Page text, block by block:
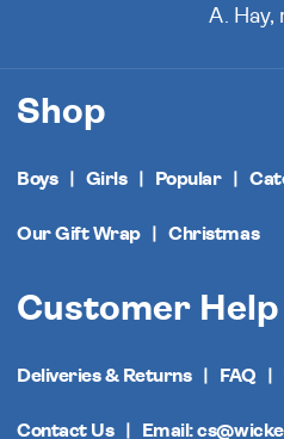
A. Hay,
Shop
Boys Girls Popular
Our Gift Wrap Christmas
Customer Help
Deliveries & Returns FAQ
Contact Us Email: